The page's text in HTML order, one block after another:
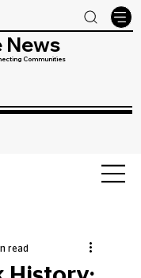
News
Communities
read